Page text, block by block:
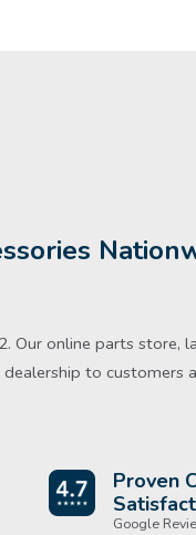
Our online parts store,
to customers
Proven
Google